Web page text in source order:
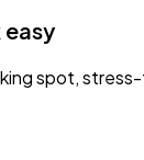
easy
spot,